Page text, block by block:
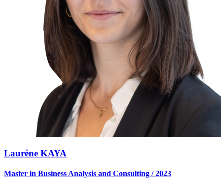
Laurène KAYA
Master in Business Analysis and Consulting / 2023